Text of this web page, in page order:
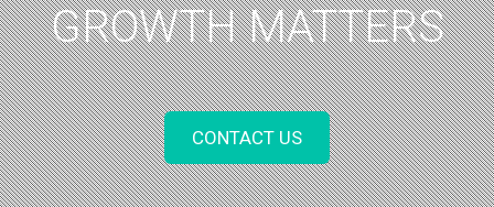
GROWTH MATTERS
CONTACT US